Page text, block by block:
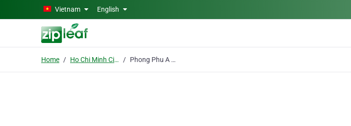
Skip to main contentVietnam English
Home Ho Chi Minh City Phong Phu A Production And Trade Co. Ltd